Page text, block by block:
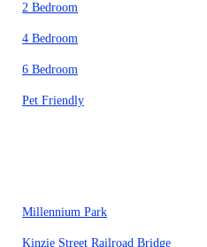
2 Bedroom
4 Bedroom
6 Bedroom
Pet Friendly
Millennium Park
Kinzie Street Railroad Bridge